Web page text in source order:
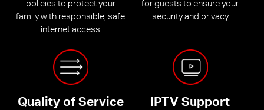
policies to protect your
family with responsible, safe
internet access
for guests to ensure your
security and privacy
Quality of Service IPTV Support